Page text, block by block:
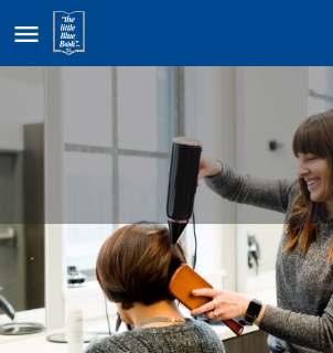
Home
PhenomenalRose Styles
Call now